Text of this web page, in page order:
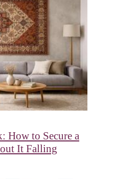
How to Secure a
It Falling